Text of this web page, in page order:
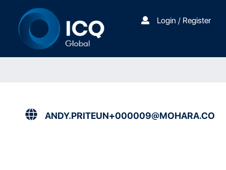
Login / Register
ANDY.PRITEUN+000009@MOHARA.CO